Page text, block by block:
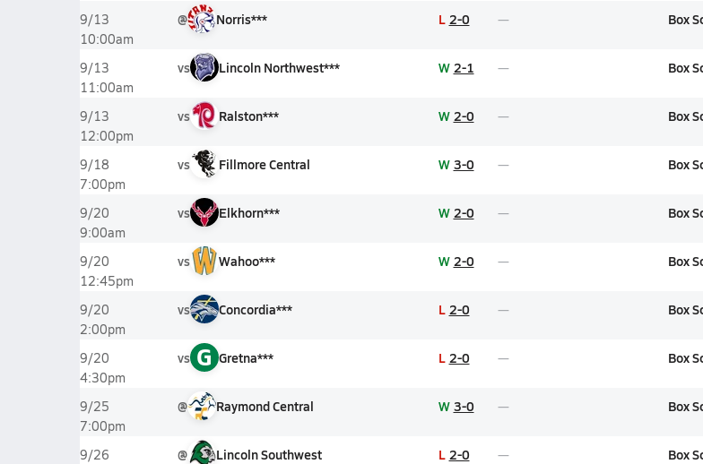
9/13
10:00am
@ Norris*** L 2-0 Box
9/13
11:00am
vs Lincoln Northwest*** W 2-1 Box
9/13
12:00pm
vs Ralston*** W 2-0 Box
9/18
7:00pm
vs Fillmore Central W 3-0 Box
9/20
9:00am
vs Elkhorn*** W 2-0 Box
9/20
12:45pm
vs Wahoo*** W 2-0 Box
9/20
2:00pm
vs Concordia*** L 2-0 Box
9/20
4:30pm
vs G Gretna*** L 2-0 Box
9/25
7:00pm
@ Raymond Central W 3-0 Box
9/26
@ Lincoln Southwest L 2-0 Box